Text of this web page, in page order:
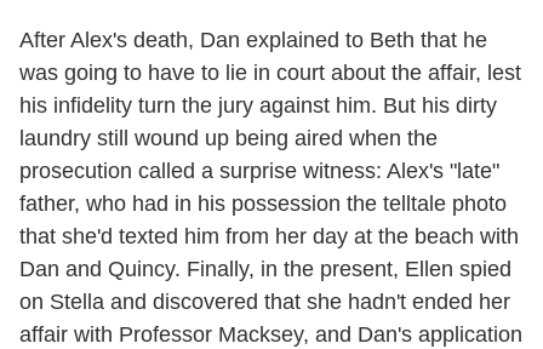
After Alex's death, Dan explained to Beth that he
was going to have to lie in court about the affair, lest
his infidelity turn the jury against him. But his dirty
laundry still wound up being aired when the
prosecution called a surprise witness: Alex's "late"
father, who had in his possession the telltale photo
that she'd texted him from her day at the beach with
Dan and Quincy. Finally, in the present, Ellen spied
on Stella and discovered that she hadn't ended her
affair with Professor Macksey, and Dan's application